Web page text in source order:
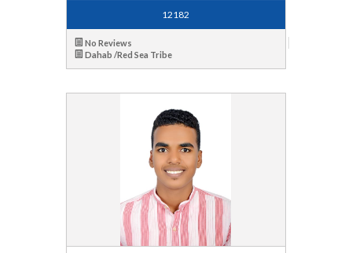
12182
No Reviews
Dahab /Red Sea Tribe